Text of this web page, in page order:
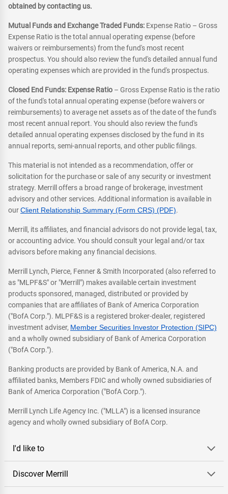
obtained by contacting us.
Mutual Funds and Exchange Traded Funds: Expense Ratio – Gross
Expense Ratio is the total annual operating expense (before
waivers or reimbursements) from the fund's most recent
prospectus. You should also review the fund's detailed annual fund
operating expenses which are provided in the fund's prospectus.
Closed End Funds: Expense Ratio – Gross Expense Ratio is the ratio
of the fund's total annual operating expense (before waivers or
reimbursements) to average net assets as of the date of the fund's
most recent annual report. You should also review the fund's
detailed annual operating expenses disclosed by the fund in its
annual reports, semi-annual reports, and other public filings.
This material is not intended as a recommendation, offer or
solicitation for the purchase or sale of any security or investment
strategy. Merrill offers a broad range of brokerage, investment
advisory and other services. Additional information is available in
ourClient Relationship Summary (Form CRS) (PDF).
Merrill, its affiliates, and financial advisors do not provide legal, tax,
or accounting advice. You should consult your legal and/or tax
advisors before making any financial decisions.
Merrill Lynch, Pierce, Fenner & Smith Incorporated (also referred to
as "MLPF&S" or "Merrill") makes available certain investment
products sponsored, managed, distributed or provided by
companies that are affiliates of Bank of America Corporation
("BofA Corp."). MLPF&S is a registered broker-dealer, registered
investment adviser, Member Securities Investor Protection (SIPC)
and a wholly owned subsidiary of Bank of America Corporation
("BofA Corp.").
Banking products are provided by Bank of America, N.A. and
affiliated banks, Members FDIC and wholly owned subsidiaries of
Bank of America Corporation ("BofA Corp.").
Merrill Lynch Life Agency Inc. ("MLLA") is a licensed insurance
agency and wholly owned subsidiary of BofA Corp.
I'd like to
Discover Merrill